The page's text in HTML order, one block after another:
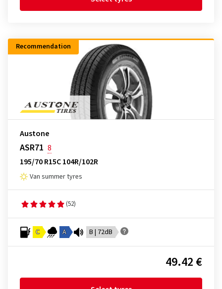
Recommendation
Austone
ASR71 8
195/70 R15C 104R/102R
Van summer tyres
(52)
C A B | 72dB
49.42 €